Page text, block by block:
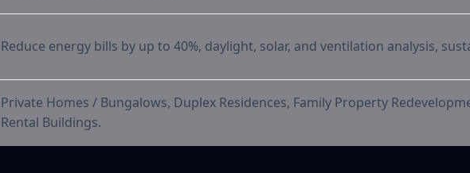
Reduce energy bills by up to 40%, daylight, solar, and ventilation analysis,
Private Homes / Bungalows, Duplex Residences, Family Property
Rental Buildings.